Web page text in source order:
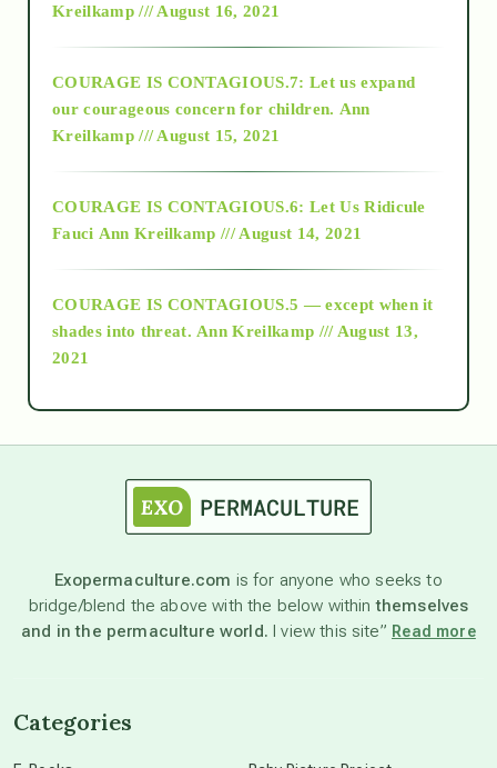
2018
Alt-Epistemology
as above so below
astronomy
beyond permaculture
Kreilkamp /// August 16, 2021
COURAGE IS CONTAGIOUS.7: Let us expand
our courageous concern for children. Ann
Kreilkamp /// August 15, 2021
COURAGE IS CONTAGIOUS.6: Let Us Ridicule
Fauci Ann Kreilkamp /// August 14, 2021
COURAGE IS CONTAGIOUS.5 — except when it
shades into threat. Ann Kreilkamp /// August 13,
2021
Exopermaculture.com is for anyone who seeks to
bridge/blend the above with the below withinthemselves
and in the permaculture world. I view this site” Read more
Categories